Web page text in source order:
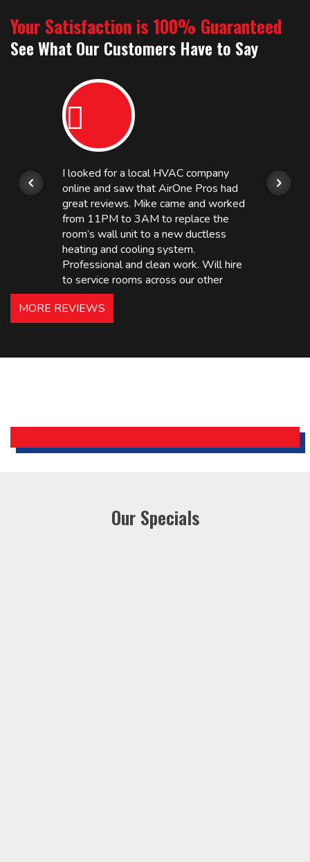
Your Satisfaction is 100% Guaranteed
See What Our Customers Have to Say
I looked for a local HVAC company
online and saw that AirOne Pros had
great reviews. Mike came and worked
from 11PM to 3AM to replace the
room’s wall unit to a new ductless
heating and cooling system.
Professional and clean work. Will hire
to service rooms across our other
hotels in NJ and PA. Highly
recommended – thanks Mike!
Holiday Inn Express
MORE REVIEWS
Our Specials